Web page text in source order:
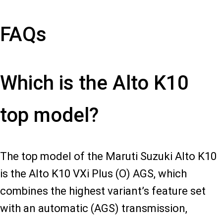
FAQs
Which is the Alto K10
top model?
The top model of the Maruti Suzuki Alto K10
is the Alto K10 VXi Plus (O) AGS, which
combines the highest variant’s feature set
with an automatic (AGS) transmission,